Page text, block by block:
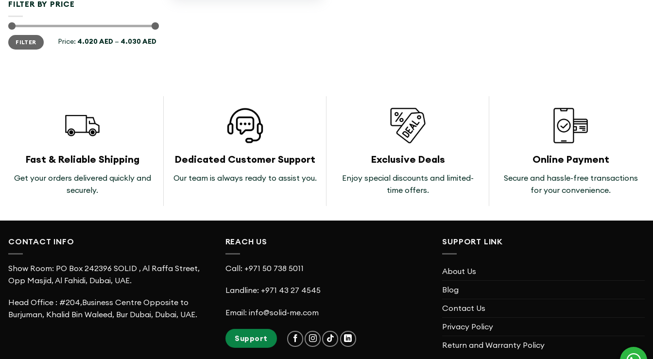
FILTER BY PRICE
Min
price
Max
priceFILTER Price: 4.020 AED — 4.030 AED
Fast & Reliable Shipping
Get your orders delivered quickly and
securely.
Dedicated Customer Support
Our team is always ready to assist you.
Exclusive Deals
Enjoy special discounts and limited-
time offers.
Online Payment
Secure and hassle-free transactions
for your convenience.
CONTACT INFO
Show Room: PO Box 242396 SOLID , Al Raffa Street,
Opp Masjid, Al Fahidi, Dubai, UAE.
Head Office : #204,Business Centre Opposite to
Burjuman, Khalid Bin Waleed, Bur Dubai, Dubai, UAE.
REACH US
Call: +971 50 738 5011
Landline: +971 43 27 4545
Email: info@solid-me.com
Support
SUPPORT LINK
About Us
Blog
Contact Us
Privacy Policy
Return and Warranty Policy